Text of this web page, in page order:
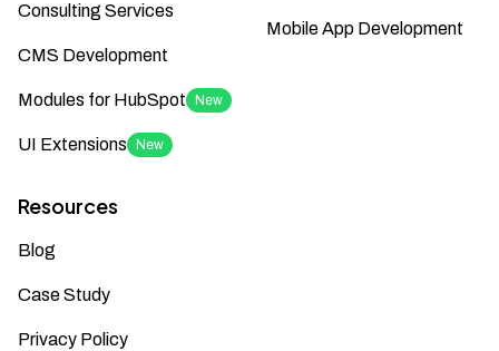
Consulting Services
CMS Development
Modules for HubSpot New
UI Extensions New
Mobile App Development
Resources
Blog
Case Study
Privacy Policy